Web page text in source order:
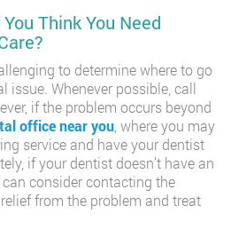
Think You Need
to determine where to go
issue. Whenever possible, call
if the problem occurs beyond
office near you , where you may
service and have your dentist
if your dentist doesn’t have an
consider contacting the
from the problem and treat